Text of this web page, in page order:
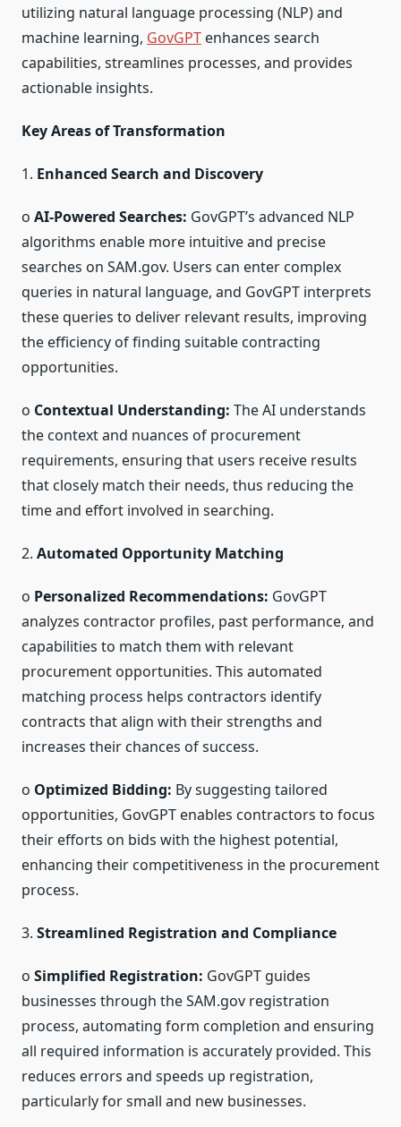
utilizing natural language processing (NLP) and
machine learning, GovGPT enhances search
capabilities, streamlines processes, and provides
actionable insights.
Key Areas of Transformation
1. Enhanced Search and Discovery
o AI-Powered Searches: GovGPT’s advanced NLP
algorithms enable more intuitive and precise
searches on SAM.gov. Users can enter complex
queries in natural language, and GovGPT interprets
these queries to deliver relevant results, improving
the efficiency of finding suitable contracting
opportunities.
o Contextual Understanding: The AI understands
the context and nuances of procurement
requirements, ensuring that users receive results
that closely match their needs, thus reducing the
time and effort involved in searching.
2. Automated Opportunity Matching
o Personalized Recommendations: GovGPT
analyzes contractor profiles, past performance, and
capabilities to match them with relevant
procurement opportunities. This automated
matching process helps contractors identify
contracts that align with their strengths and
increases their chances of success.
o Optimized Bidding: By suggesting tailored
opportunities, GovGPT enables contractors to focus
their efforts on bids with the highest potential,
enhancing their competitiveness in the procurement
process.
3. Streamlined Registration and Compliance
o Simplified Registration: GovGPT guides
businesses through the SAM.gov registration
process, automating form completion and ensuring
all required information is accurately provided. This
reduces errors and speeds up registration,
particularly for small and new businesses.